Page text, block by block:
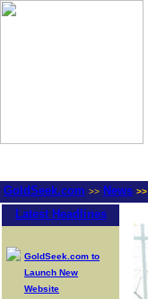
GoldSeek.com >> News >>
Latest Headlines
GoldSeek.com to
Launch New
Website